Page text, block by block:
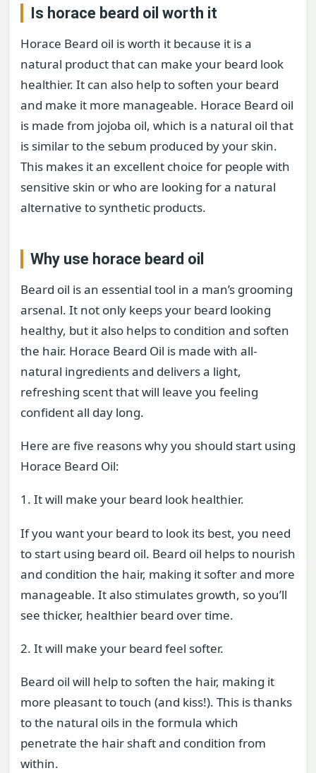
Is horace beard oil worth it
Horace Beard oil is worth it because it is a
natural product that can make your beard look
healthier. It can also help to soften your beard
and make it more manageable. Horace Beard oil
is made from jojoba oil, which is a natural oil that
is similar to the sebum produced by your skin.
This makes it an excellent choice for people with
sensitive skin or who are looking for a natural
alternative to synthetic products.
Why use horace beard oil
Beard oil is an essential tool in a man’s grooming
arsenal. It not only keeps your beard looking
healthy, but it also helps to condition and soften
the hair. Horace Beard Oil is made with all-
natural ingredients and delivers a light,
refreshing scent that will leave you feeling
confident all day long.
Here are five reasons why you should start using
Horace Beard Oil:
1. It will make your beard look healthier.
If you want your beard to look its best, you need
to start using beard oil. Beard oil helps to nourish
and condition the hair, making it softer and more
manageable. It also stimulates growth, so you’ll
see thicker, healthier beard over time.
2. It will make your beard feel softer.
Beard oil will help to soften the hair, making it
more pleasant to touch (and kiss!). This is thanks
to the natural oils in the formula which
penetrate the hair shaft and condition from
within.